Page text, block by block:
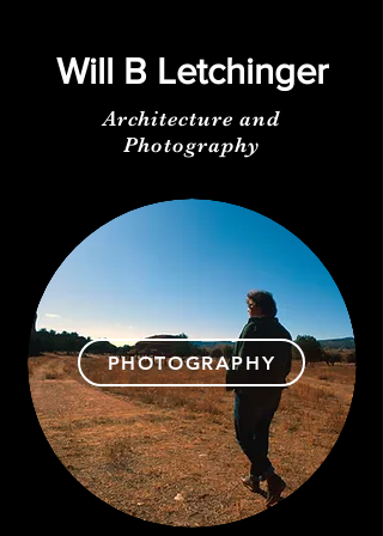
Will B Letchinger
Architecture and
Photography
PHOTOGRAPHY